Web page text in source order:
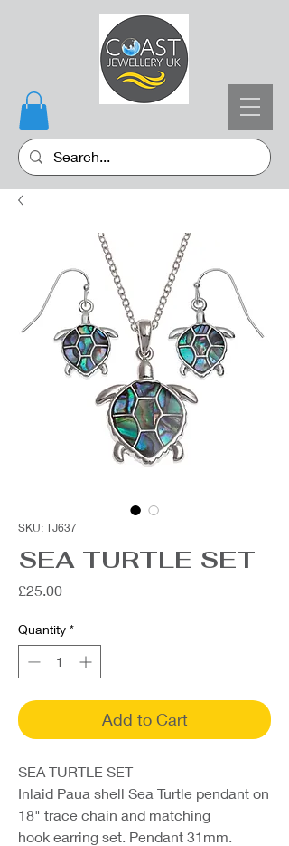
SKU: TJ637
SEA TURTLE SET
£25.00Price
Quantity *
Add to Cart
SEA TURTLE SET
Inlaid Paua shell Sea Turtle pendant on
18" trace chain and matching
hook earring set. Pendant 31mm.